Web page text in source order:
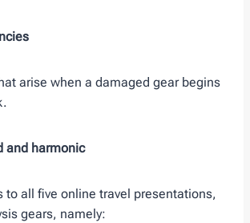
arise when a damaged gear begins
and harmonic
to all five online travel presentations,
gears, namely: